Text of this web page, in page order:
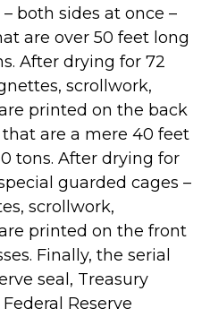
both sides at once –
are over 50 feet long
After drying for 72
scrollwork,
printed on the back
are a mere 40 feet
tons. After drying for
guarded cages –
scrollwork,
printed on the front
Finally, the serial
seal, Treasury
Reserve